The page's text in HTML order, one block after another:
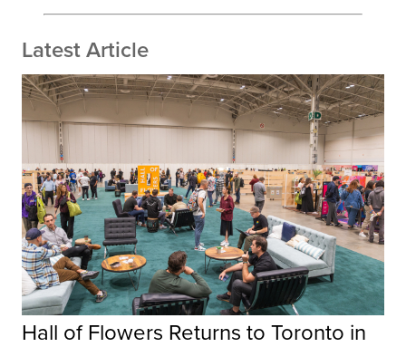
Latest Article
Hall of Flowers Returns to Toronto in